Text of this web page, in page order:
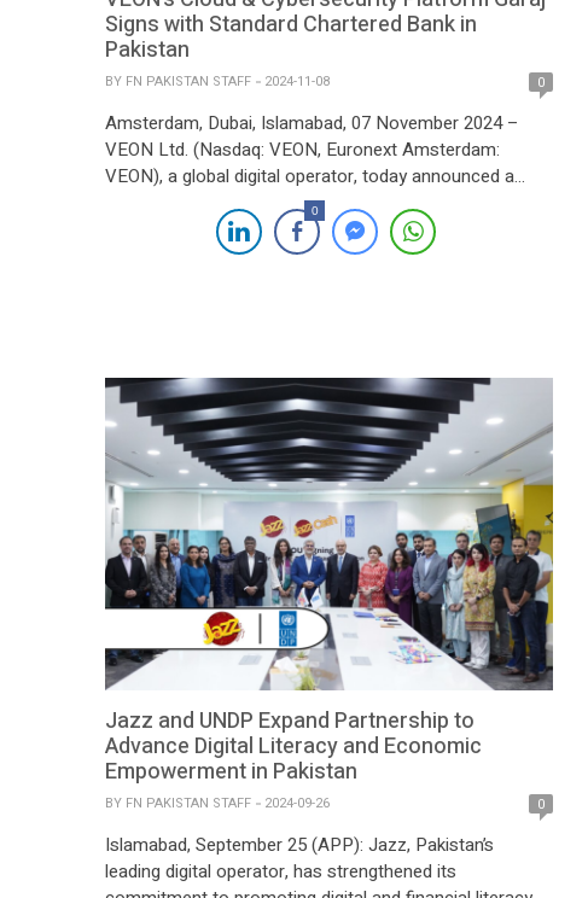
Signs with Standard Chartered Bank in
Pakistan
BY FN PAKISTAN STAFF 2024-11-08 0
Amsterdam, Dubai, Islamabad, 07 November 2024 –
VEON Ltd. (Nasdaq: VEON, Euronext Amsterdam:
VEON), a global digital operator, today announced a
strategic collaboration between Jazz, VEON’s digital
operator in Pakistan, and Standard Chartered Bank
(SCB). Through Jazz’s enterprise solutions arm, Garaj,
0
Jazz and UNDP Expand Partnership to
Advance Digital Literacy and Economic
Empowerment in Pakistan
BY FN PAKISTAN STAFF 2024-09-26 0
Islamabad, September 25 (APP): Jazz, Pakistan’s
leading digital operator, has strengthened its